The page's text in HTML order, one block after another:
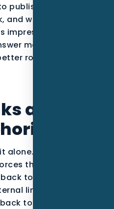
publish, what to
and what to stop
impressions but no
may be stronger
routing, or a more
and
alone. It supports the
the
to the
links help the
to the pages that